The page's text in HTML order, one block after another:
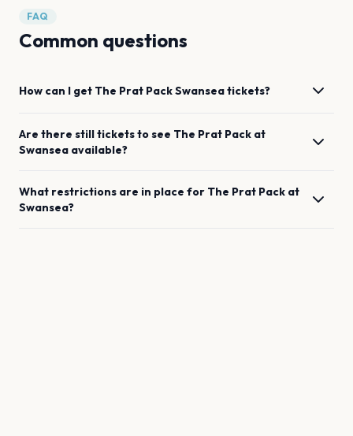
FAQ
Common questions
How can I get The Prat PackSwanseatickets?
Are there still tickets to see The Prat Pack at
Swansea available?
What restrictions are in place for The Prat Pack at
Swansea?